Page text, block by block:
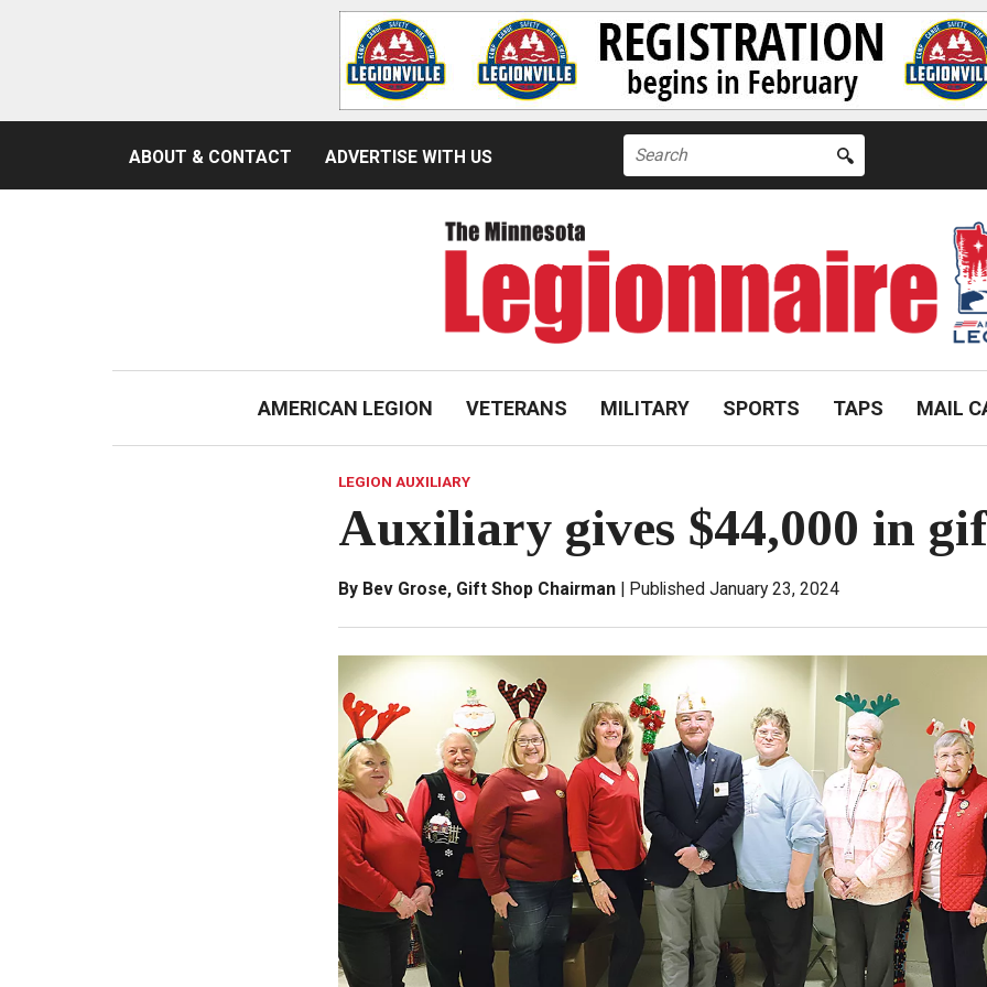
ABOUT & CONTACT ADVERTISE WITH US
Search
for:
AMERICAN LEGION VETERANS MILITARY SPORTS TAPS MAIL
LEGION AUXILIARY
Auxiliary gives $44,000 in
By Bev Grose, Gift Shop Chairman Published January 23, 2024